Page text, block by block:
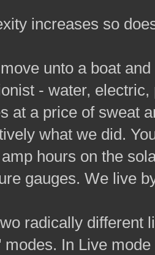
increases so
unto a boat
- water,
at a price of sweat
what we did.
hours on the
gauges. We live
radically different
modes. In Live